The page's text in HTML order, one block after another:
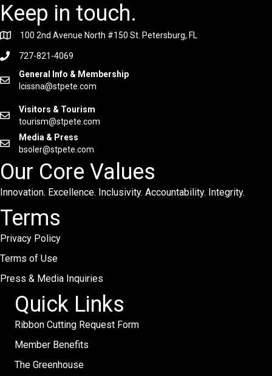
Keep in touch.
100 2nd Avenue North #150 St. Petersburg, FL
727-821-4069
General Info & Membership
lcissna@stpete.com
Visitors & Tourism
tourism@stpete.com
Media & Press
bsoler@stpete.com
Our Core Values
Innovation. Excellence. Inclusivity. Accountability. Integrity.
Terms
Privacy Policy
Terms of Use
Press & Media Inquiries
Quick Links
Ribbon Cutting Request Form
Member Benefits
The Greenhouse